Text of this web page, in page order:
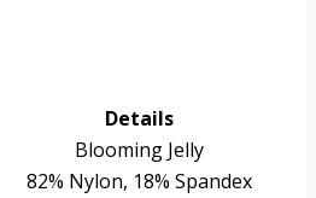
Details
Blooming Jelly
82% Nylon, 18% Spandex